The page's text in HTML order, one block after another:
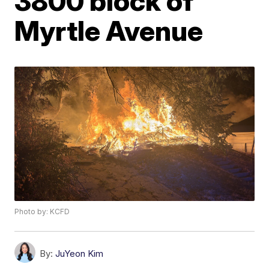
Myrtle Avenue
Photo by: KCFD
By: JuYeon Kim